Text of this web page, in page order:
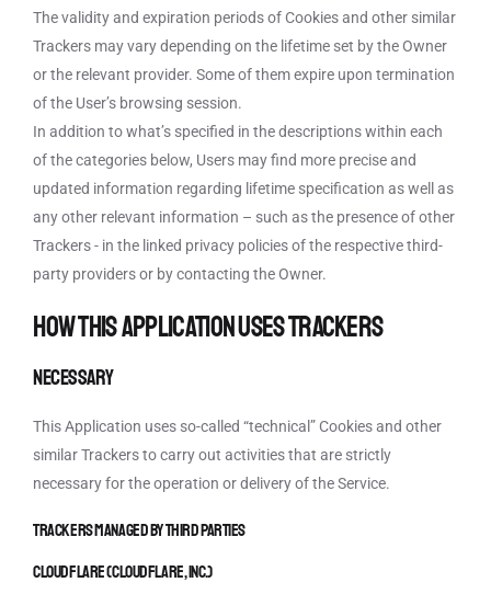
The validity and expiration periods of Cookies and other similar
Trackers may vary depending on the lifetime set by the Owner
or the relevant provider. Some of them expire upon termination
of the User’s browsing session.
In addition to what’s specified in the descriptions within each
of the categories below, Users may find more precise and
updated information regarding lifetime specification as well as
any other relevant information – such as the presence of other
Trackers - in the linked privacy policies of the respective third-
party providers or by contacting the Owner.
How this Application uses Trackers
Necessary
This Application uses so-called “technical” Cookies and other
similar Trackers to carry out activities that are strictly
necessary for the operation or delivery of the Service.
Trackers managed by third parties
Cloudflare (Cloudflare, Inc.)